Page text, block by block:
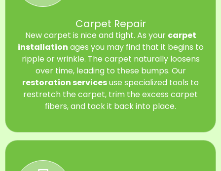
Carpet Repair
New carpet is nice and tight. As your carpet
installation ages you may find that it begins to
ripple or wrinkle. The carpet naturally loosens
over time, leading to these bumps. Our
restoration servicesuse specialized tools to
restretch the carpet, trim the excess carpet
fibers, and tack it back into place.